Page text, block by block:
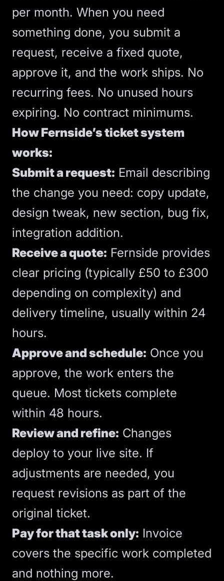
per month. When you need
something done, you submit a
request, receive a fixed quote,
approve it, and the work ships. No
recurring fees. No unused hours
expiring. No contract minimums.
How Fernside’s ticket system
works:
Submit a request: Email describing
the change you need: copy update,
design tweak, new section, bug fix,
integration addition.
Receive a quote: Fernside provides
clear pricing (typically £50 to £300
depending on complexity) and
delivery timeline, usually within 24
hours.
Approve and schedule: Once you
approve, the work enters the
queue. Most tickets complete
within 48 hours.
Review and refine: Changes
deploy to your live site. If
adjustments are needed, you
request revisions as part of the
original ticket.
Pay for that task only: Invoice
covers the specific work completed
and nothing more.